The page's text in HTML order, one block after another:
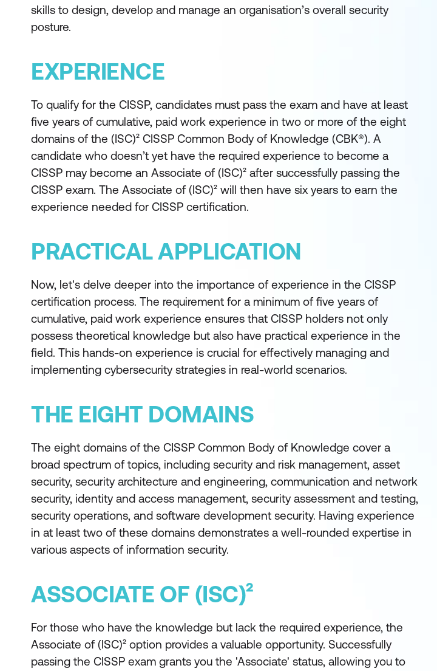
skills to design, develop and manage an organisation’s overall security
posture.
EXPERIENCE
To qualify for the CISSP, candidates must pass the exam and have at least
five years of cumulative, paid work experience in two or more of the eight
domains of the (ISC)² CISSP Common Body of Knowledge (CBK®). A
candidate who doesn’t yet have the required experience to become a
CISSP may become an Associate of (ISC)² after successfully passing the
CISSP exam. The Associate of (ISC)² will then have six years to earn the
experience needed for CISSP certification.
PRACTICAL APPLICATION
Now, let's delve deeper into the importance of experience in the CISSP
certification process. The requirement for a minimum of five years of
cumulative, paid work experience ensures that CISSP holders not only
possess theoretical knowledge but also have practical experience in the
field. This hands-on experience is crucial for effectively managing and
implementing cybersecurity strategies in real-world scenarios.
THE EIGHT DOMAINS
The eight domains of the CISSP Common Body of Knowledge cover a
broad spectrum of topics, including security and risk management, asset
security, security architecture and engineering, communication and network
security, identity and access management, security assessment and testing,
security operations, and software development security. Having experience
in at least two of these domains demonstrates a well-rounded expertise in
various aspects of information security.
ASSOCIATE OF (ISC)²
For those who have the knowledge but lack the required experience, the
Associate of (ISC)² option provides a valuable opportunity. Successfully
passing the CISSP exam grants you the 'Associate' status, allowing you to